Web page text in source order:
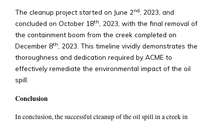
The cleanup project started on June 2nd
, 2023, and
concluded on October 18th
, 2023, with the final removal of
the containment boom from the creek completed on
December 8th
, 2023. This timeline vividly demonstrates the
thoroughness and dedication required by ACME to
effectively remediate the environmental impact of the oil
spill.
Conclusion
In conclusion, the successful cleanup of the oil spill in a creek in